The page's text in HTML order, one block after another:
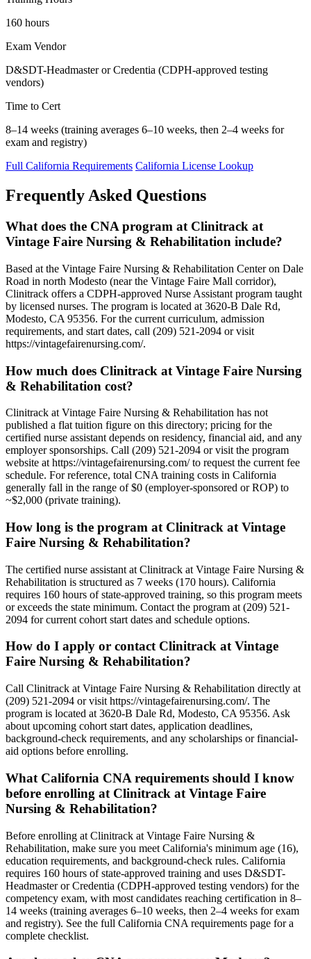
160 hours
Exam Vendor
D&SDT-Headmaster or Credentia (CDPH-approved testing
vendors)
Time to Cert
8–14 weeks (training averages 6–10 weeks, then 2–4 weeks for
exam and registry)
Full California Requirements California License Lookup
Frequently Asked Questions
What does the CNA program at Clinitrack at
Vintage Faire Nursing & Rehabilitation include?
Based at the Vintage Faire Nursing & Rehabilitation Center on Dale
Road in north Modesto (near the Vintage Faire Mall corridor),
Clinitrack offers a CDPH-approved Nurse Assistant program taught
by licensed nurses. The program is located at 3620-B Dale Rd,
Modesto, CA 95356. For the current curriculum, admission
requirements, and start dates, call (209) 521-2094 or visit
https://vintagefairenursing.com/.
How much does Clinitrack at Vintage Faire Nursing
& Rehabilitation cost?
Clinitrack at Vintage Faire Nursing & Rehabilitation has not
published a flat tuition figure on this directory; pricing for the
certified nurse assistant depends on residency, financial aid, and any
employer sponsorships. Call (209) 521-2094 or visit the program
website at https://vintagefairenursing.com/ to request the current fee
schedule. For reference, total CNA training costs in California
generally fall in the range of $0 (employer-sponsored or ROP) to
~$2,000 (private training).
How long is the program at Clinitrack at Vintage
Faire Nursing & Rehabilitation?
The certified nurse assistant at Clinitrack at Vintage Faire Nursing &
Rehabilitation is structured as 7 weeks (170 hours). California
requires 160 hours of state-approved training, so this program meets
or exceeds the state minimum. Contact the program at (209) 521-
2094 for current cohort start dates and schedule options.
How do I apply or contact Clinitrack at Vintage
Faire Nursing & Rehabilitation?
Call Clinitrack at Vintage Faire Nursing & Rehabilitation directly at
(209) 521-2094 or visit https://vintagefairenursing.com/. The
program is located at 3620-B Dale Rd, Modesto, CA 95356. Ask
about upcoming cohort start dates, application deadlines,
background-check requirements, and any scholarships or financial-
aid options before enrolling.
What California CNA requirements should I know
before enrolling at Clinitrack at Vintage Faire
Nursing & Rehabilitation?
Before enrolling at Clinitrack at Vintage Faire Nursing &
Rehabilitation, make sure you meet California's minimum age (16),
education requirements, and background-check rules. California
requires 160 hours of state-approved training and uses D&SDT-
Headmaster or Credentia (CDPH-approved testing vendors) for the
competency exam, with most candidates reaching certification in 8–
14 weeks (training averages 6–10 weeks, then 2–4 weeks for exam
and registry). See the full California CNA requirements page for a
complete checklist.